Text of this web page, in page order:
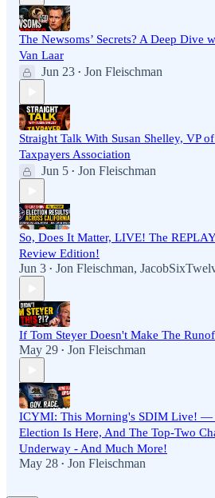
The Newsoms’ Secrets? A Deep Dive
Van Laar
Jun 23 • Jon Fleischman
Straight Talk With Susan Shelley, VP
Taxpayers Association
Jun 5 • Jon Fleischman
So, Does It Matter, LIVE! The
Review Edition!
Jun 3 • Jon Fleischman,
If Tom Steyer Doesn't Make The
May 29 • Jon Fleischman
ICYMI: This Morning's SDIM Live! —
Election Is Here, And The Top-Two
Underway - And Much More!
May 28 • Jon Fleischman